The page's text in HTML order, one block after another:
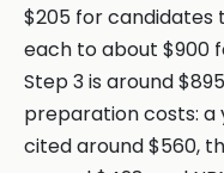
$205 for candidates
each to about $900
Step 3 is around
preparation costs: a
cited around $560,